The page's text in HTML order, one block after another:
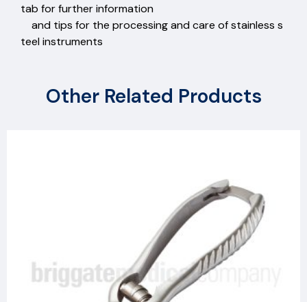
tab for further information
and tips for the processing and care of stainless s
teel instruments
Other Related Products